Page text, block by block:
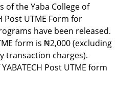
of the Yaba College of
Post UTME Form for
have been released.
form is ₦2,000 (excluding
transaction charges).
Post UTME form